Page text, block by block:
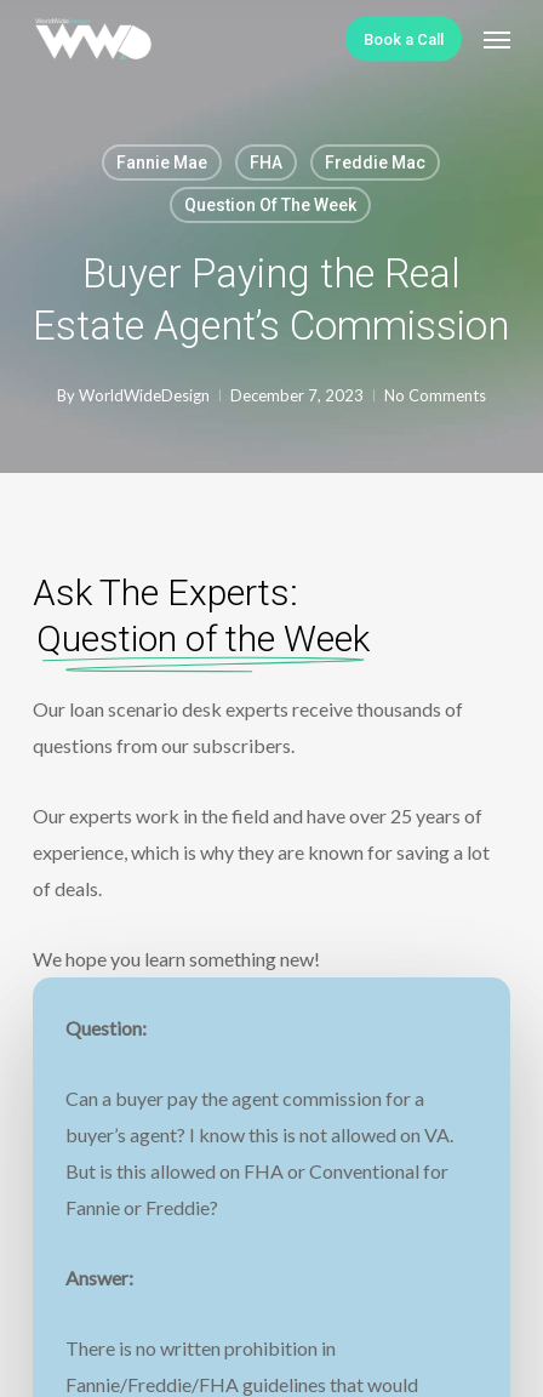
Book a Call Menu
Fannie Mae FHA Freddie Mac
Question Of The Week
Buyer Paying the Real
Estate Agent’s Commission
ByWorldWideDesign December 7, 2023 No Comments
Ask The Experts:
Question of the Week
Our loan scenario desk experts receive thousands of
questions from our subscribers.
Our experts work in the field and have over 25 years of
experience, which is why they are known for saving a lot
of deals.
We hope you learn something new!
Question:
Can a buyer pay the agent commission for a
buyer’s agent? I know this is not allowed on VA.
But is this allowed on FHA or Conventional for
Fannie or Freddie?
Answer:
There is no written prohibition in
Fannie/Freddie/FHA guidelines that would